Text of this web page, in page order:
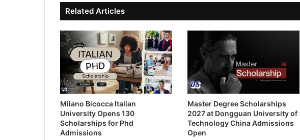
Related Articles
Milano Bicocca Italian
University Opens 130
Scholarships for Phd
Admissions
Master Degree Scholarships
2027 at Dongguan University of
Technology China Admissions
Open